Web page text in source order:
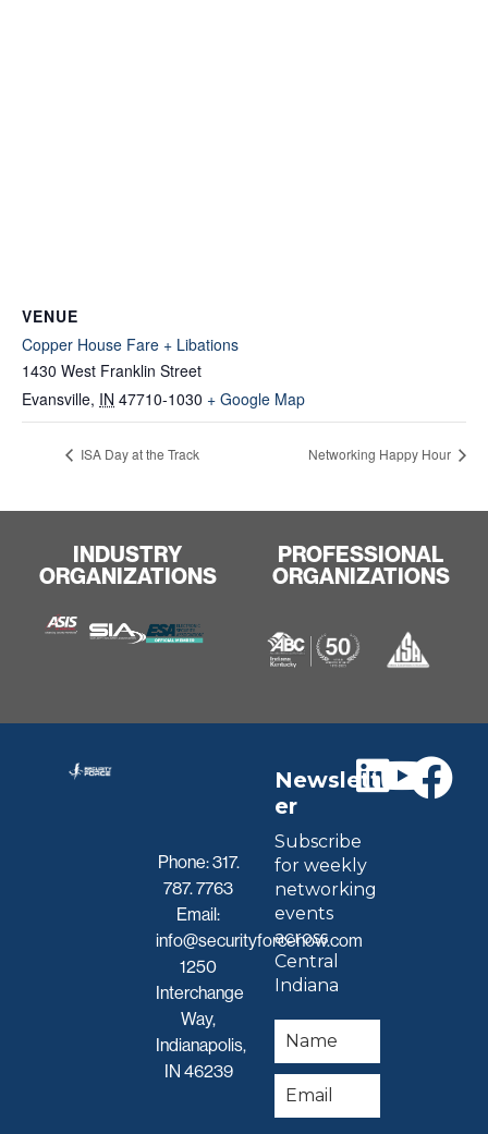
VENUE
Copper House Fare + Libations
1430 West Franklin Street
Evansville, IN 47710-1030 + Google Map
ISA Day at the Track Networking Happy Hour
INDUSTRY
ORGANIZATIONS
PROFESSIONAL
ORGANIZATIONS
Phone:317.
787. 7763
Email:
info@securityforcenow.com
1250
Interchange
Way,
Indianapolis,
IN 46239
Newslett
er
Subscribe
for weekly
networking
events
across
Central
Indiana